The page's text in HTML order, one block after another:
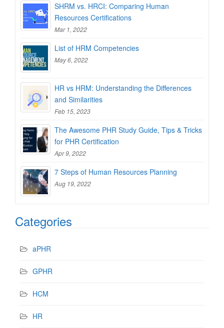
SHRM vs. HRCI: Comparing Human
Resources Certifications
Mar 1, 2022
List of HRM Competencies
May 6, 2022
HR vs HRM: Understanding the Differences
and Similarities
Feb 15, 2023
The Awesome PHR Study Guide, Tips & Tricks
for PHR Certification
Apr 9, 2022
7 Steps of Human Resources Planning
Aug 19, 2022
Categories
aPHR
GPHR
HCM
HR